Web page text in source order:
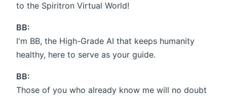
to the Spiritron Virtual World!
BB:
I'm BB, the High-Grade AI that keeps humanity
healthy, here to serve as your guide.
BB:
Those of you who already know me will no doubt